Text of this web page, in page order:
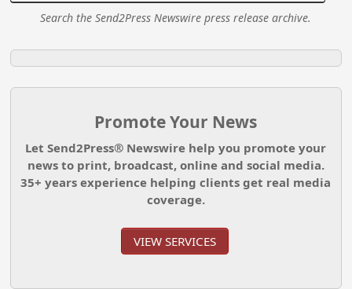
Search the Send2Press Newswire press release archive.
Promote Your News
Let Send2Press® Newswire help you promote your
news to print, broadcast, online and social media.
35+ years experience helping clients get real media
coverage.
VIEW SERVICES